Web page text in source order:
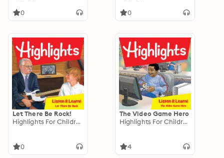
0 0
Let There Be Rock!
Highlights For Children
0
The Video Game Hero
Highlights For Children
4